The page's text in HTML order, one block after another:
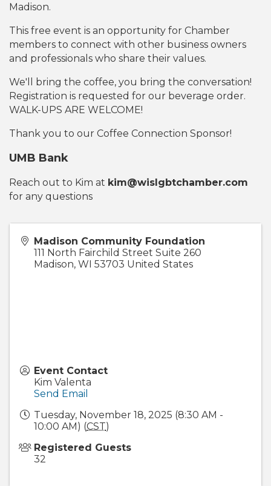
Madison.
This free event is an opportunity for Chamber
members to connect with other business owners
and professionals who share their values.
We'll bring the coffee, you bring the conversation!
Registration is requested for our beverage order.
WALK-UPS ARE WELCOME!
Thank you to our Coffee Connection Sponsor!
UMB Bank
Reach out to Kim at kim@wislgbtchamber.com
for any questions
Madison Community Foundation
111 North Fairchild Street Suite 260
Madison, WI 53703 United States
Event Contact
Kim Valenta
Send Email
Tuesday, November 18, 2025 (8:30 AM -
10:00 AM) (CST)
Registered Guests
32